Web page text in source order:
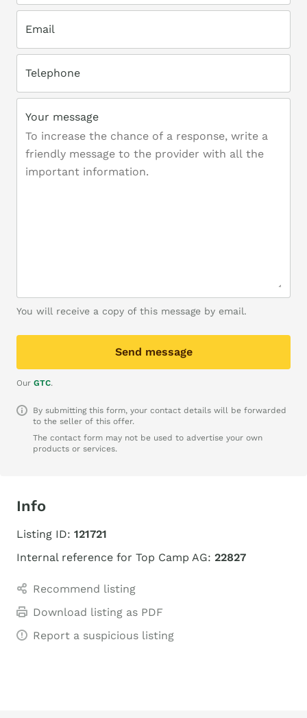
Email
Telephone
Your message
You will receive a copy of this message by email.
Send message
Our GTC.
By submitting this form, your contact details will be forwarded
to the seller of this offer.
The contact form may not be used to advertise your own
products or services.
Info
Listing ID: 121721
Internal reference for Top Camp AG: 22827
Recommend listing
Download listing as PDF
Report a suspicious listing